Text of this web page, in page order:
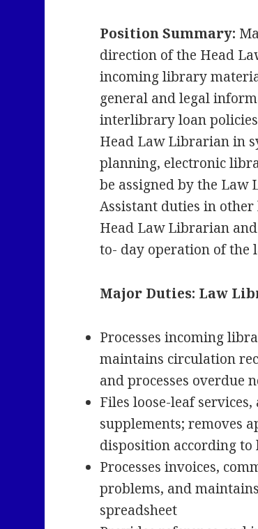
Position Summary:
direction of the Head
incoming library
general and legal
interlibrary loan
Head Law Librarian in
planning, electronic
be assigned by the
Assistant duties in
Head Law Librarian
to- day operation of the
Major Duties: Law
Processes incoming
maintains circulation
and processes overdue
Files loose-leaf
supplements; removes
disposition according
Processes invoices,
problems, and
spreadsheet